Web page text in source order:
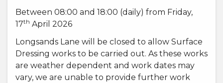
Between 08:00 and 18:00 (daily) from Friday,
17th April 2026
Longsands Lane will be closed to allow Surface
Dressing works to be carried out. As these works
are weather dependent and work dates may
vary, we are unable to provide further work